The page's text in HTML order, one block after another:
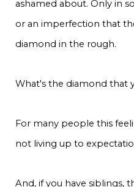
ashamed about. Only in
or an imperfection that
diamond in the rough.
What's the diamond that
For many people this
not living up to
And, if you have siblings,